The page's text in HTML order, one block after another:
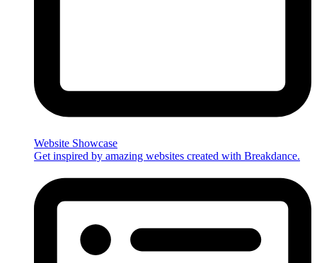
Website Showcase
Get inspired by amazing websites created with Breakdance.